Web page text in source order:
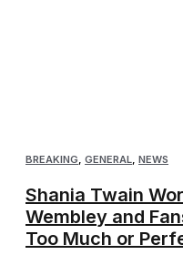
BREAKING, GENERAL, NEWS
Shania Twain
Wembley and
Too Much or